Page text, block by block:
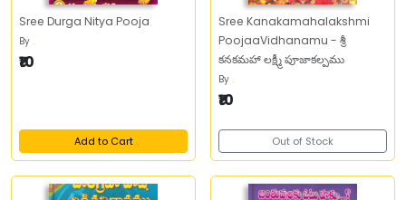
Sree Durga Nitya Pooja
By .
₹10
Add to Cart
Sree Kanakamahalakshmi
PoojaaVidhanamu - శ్రీ
కనకమహా లక్ష్మీ పూజాకల్పము
By .
₹10
Out of Stock